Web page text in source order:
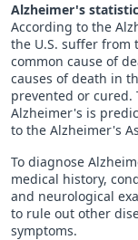
Alzheimer's
According to the
the U.S. suffer from
common cause of
causes of death in
prevented or cured.
Alzheimer's is
to the Alzheimer's
To diagnose
medical history,
and neurological
to rule out other
symptoms.